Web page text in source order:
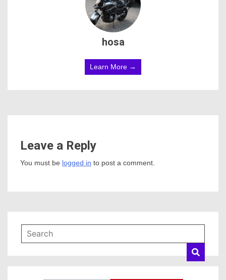
hosa
Learn More →
Leave a Reply
You must be logged in to post a comment.